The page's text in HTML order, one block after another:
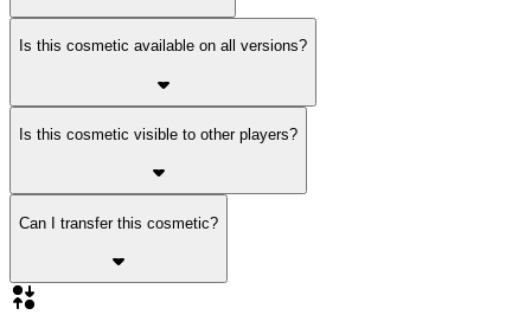
Is this cosmetic available on all versions?
Is this cosmetic visible to other players?
Can I transfer this cosmetic?